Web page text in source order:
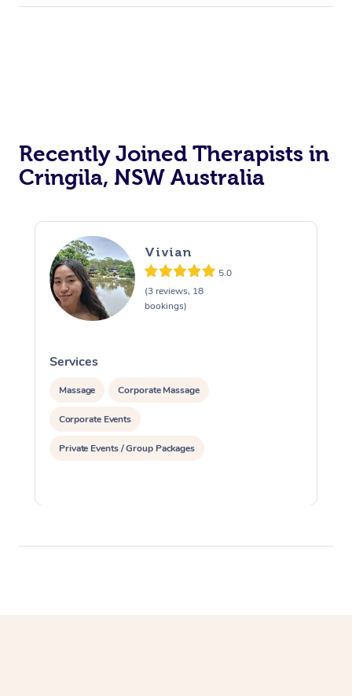
Recently Joined Therapists in
Cringila, NSW Australia
Vivian
5.0
(3 reviews, 18
bookings)
Services
Massage Corporate Massage
Corporate Events
Private Events / Group Packages